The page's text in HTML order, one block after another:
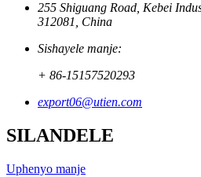
255 Shiguang Road, Kebei
312081, China
Sishayele manje:
+ 86-15157520293
export06@utien.com
SILANDELE
Uphenyo manje